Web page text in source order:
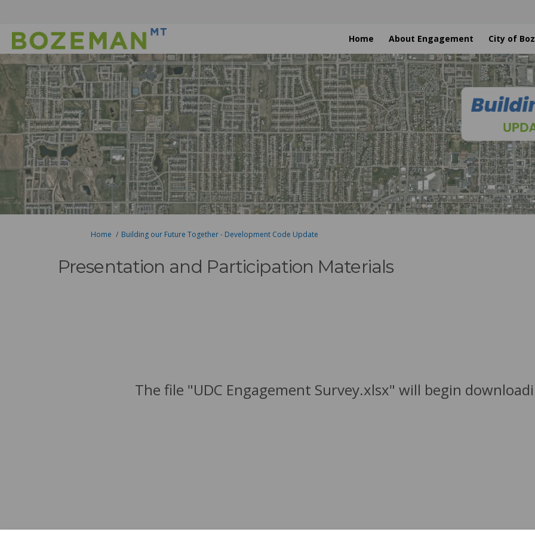
Home About Engagement City of
You are here:
Home Building our Future Together - Development Code Update
Presentation and Participation Materials
The file "UDC Engagement Survey.xlsx" will begin